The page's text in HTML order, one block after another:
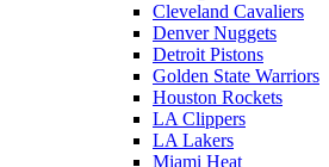
Cleveland Cavaliers
Denver Nuggets
Detroit Pistons
Golden State Warriors
Houston Rockets
LA Clippers
LA Lakers
Miami Heat